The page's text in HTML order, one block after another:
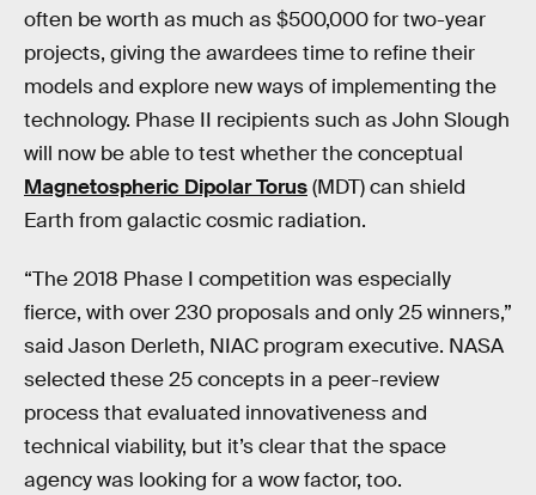
often be worth as much as $500,000 for two-year
projects, giving the awardees time to refine their
models and explore new ways of implementing the
technology. Phase II recipients such as John Slough
will now be able to test whether the conceptual
Magnetospheric Dipolar Torus(MDT) can shield
Earth from galactic cosmic radiation.
“The 2018 Phase I competition was especially
fierce, with over 230 proposals and only 25 winners,”
said Jason Derleth, NIAC program executive. NASA
selected these 25 concepts in a peer-review
process that evaluated innovativeness and
technical viability, but it’s clear that the space
agency was looking for a wow factor, too.